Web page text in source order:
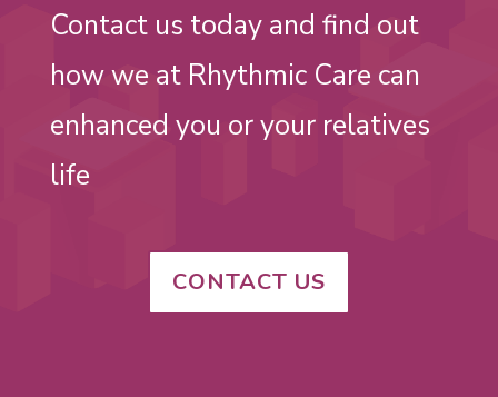
Contact us today and find out
how we at Rhythmic Care can
enhanced you or your relatives
life
CONTACT US